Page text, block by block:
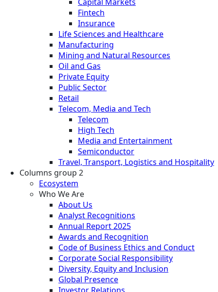
Fintech
Insurance
Life Sciences and Healthcare
Manufacturing
Mining and Natural Resources
Oil and Gas
Private Equity
Public Sector
Retail
Telecom, Media and Tech
Telecom
High Tech
Media and Entertainment
Semiconductor
Travel, Transport, Logistics and Hospitality
Columns group 2
Ecosystem
Who We Are
About Us
Analyst Recognitions
Annual Report 2025
Awards and Recognition
Code of Business Ethics and Conduct
Corporate Social Responsibility
Diversity, Equity and Inclusion
Global Presence